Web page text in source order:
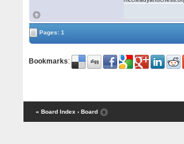
Pages: 1
Bookmarks:
« Board Index ‹ Board